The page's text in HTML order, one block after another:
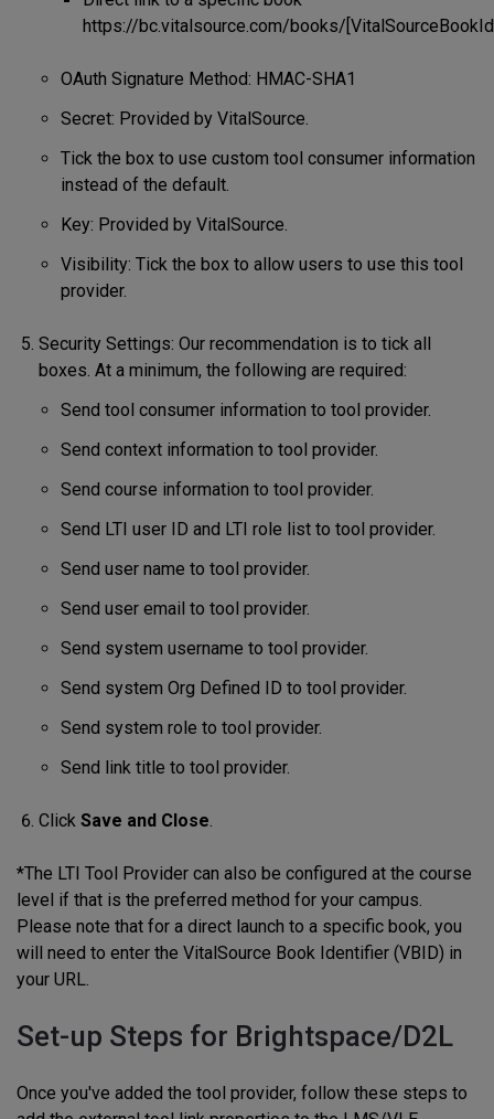
https://bc.vitalsource.com/books/
OAuth Signature Method: HMAC-SHA1
Secret: Provided by VitalSource.
Tick the box to use custom tool consumer information
instead of the default.
Key: Provided by VitalSource.
Visibility: Tick the box to allow users to use this tool
provider.
Security Settings: Our recommendation is to tick all
boxes. At a minimum, the following are required:
Send tool consumer information to tool provider.
Send context information to tool provider.
Send course information to tool provider.
Send LTI user ID and LTI role list to tool provider.
Send user name to tool provider.
Send user email to tool provider.
Send system username to tool provider.
Send system Org Defined ID to tool provider.
Send system role to tool provider.
Send link title to tool provider.
Click Save and Close.
*The LTI Tool Provider can also be configured at the course
level if that is the preferred method for your campus.
Please note that for a direct launch to a specific book, you
will need to enter the VitalSource Book Identifier (VBID) in
your URL.
Set-up Steps for Brightspace/D2L
Once you've added the tool provider, follow these steps to